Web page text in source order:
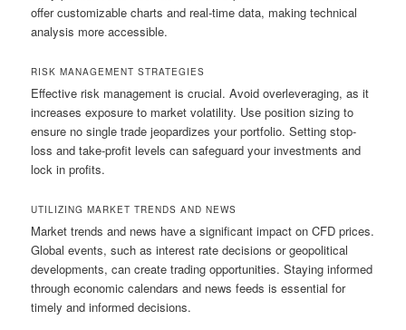
offer customizable charts and real-time data, making technical
analysis more accessible.
RISK MANAGEMENT STRATEGIES
Effective risk management is crucial. Avoid overleveraging, as it
increases exposure to market volatility. Use position sizing to
ensure no single trade jeopardizes your portfolio. Setting stop-
loss and take-profit levels can safeguard your investments and
lock in profits.
UTILIZING MARKET TRENDS AND NEWS
Market trends and news have a significant impact on CFD prices.
Global events, such as interest rate decisions or geopolitical
developments, can create trading opportunities. Staying informed
through economic calendars and news feeds is essential for
timely and informed decisions.